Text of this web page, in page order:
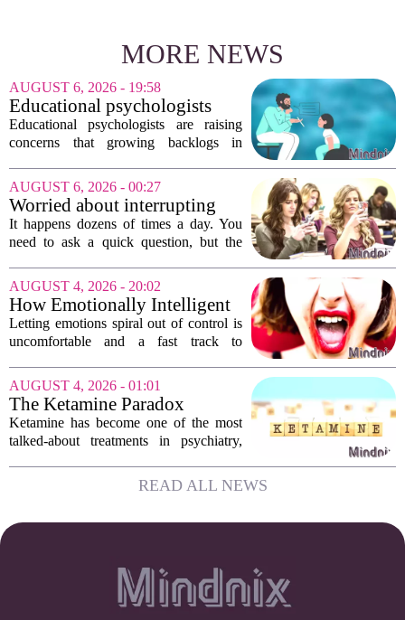
MORE NEWS
AUGUST 6, 2026 - 19:58
Educational psychologists
warn of growing pressure on
children's services
Educational psychologists are raising
concerns that growing backlogs in
Assessments, or EHCNAs, are forcing
them to abandon early intervention
work. The mounting...
AUGUST 6, 2026 - 00:27
Worried about interrupting
someone’s scrolling? Here’s
what experts think
It happens dozens of times a day. You
need to ask a quick question, but the
thumb gliding through a feed. You
hesitate. Is it rude to break their focus?
Or is...
AUGUST 4, 2026 - 20:02
How Emotionally Intelligent
People Manage Their
Emotions
Letting emotions spiral out of control is
uncomfortable and a fast track to
have all had moments where frustration
or anxiety took the wheel, and the...
AUGUST 4, 2026 - 01:01
The Ketamine Paradox
Ketamine has become one of the most
talked-about treatments in psychiatry,
medical supervision, it can lift severe
depression and quiet suicidal thoughts...
READ ALL NEWS